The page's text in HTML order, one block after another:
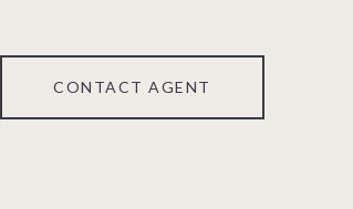
CONTACT AGENT